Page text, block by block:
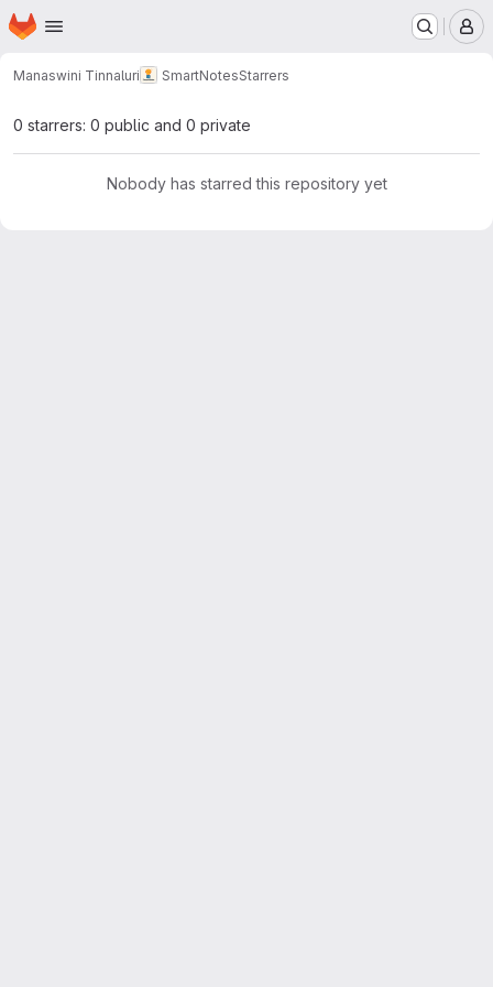
Skip to main content
Homepage
Manaswini Tinnaluri SmartNotesStarrers
0 starrers: 0 public and 0 private
Nobody has starred this repository yet